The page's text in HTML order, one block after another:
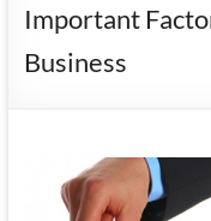
Important
Business